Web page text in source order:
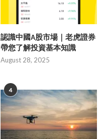
認識中國A股市場｜老虎證券
帶您了解投資基本知識
August 28, 2025
4